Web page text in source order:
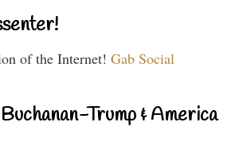
of the Internet! Gab Social
Trump & America